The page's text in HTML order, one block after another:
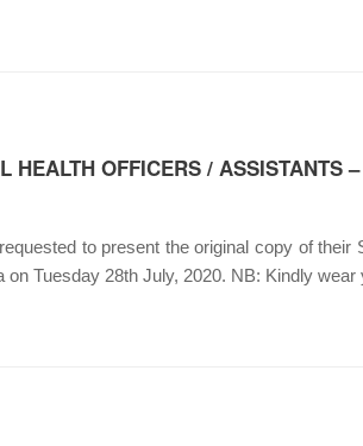
HEALTH OFFICERS / ASSISTANTS
to present the original copy of
Tuesday 28th July, 2020. NB: Kindly